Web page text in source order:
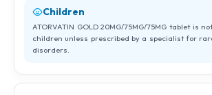
Children
ATORVATIN GOLD 20MG/75MG/75MG tablet is
children unless prescribed by a specialist for
disorders.